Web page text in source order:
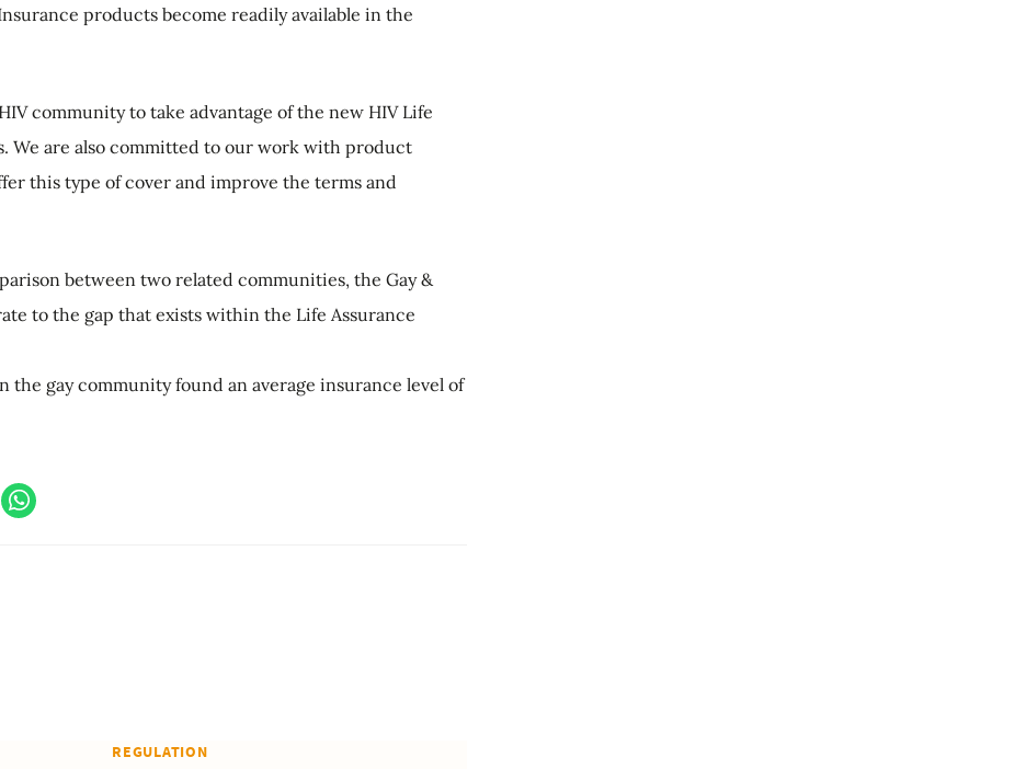
products become readily available in the
community to take advantage of the new HIV Life
We are also committed to our work with product
this type of cover and improve the terms and
between two related communities, the Gay &
to the gap that exists within the Life Assurance
gay community found an average insurance level of
REGULATION